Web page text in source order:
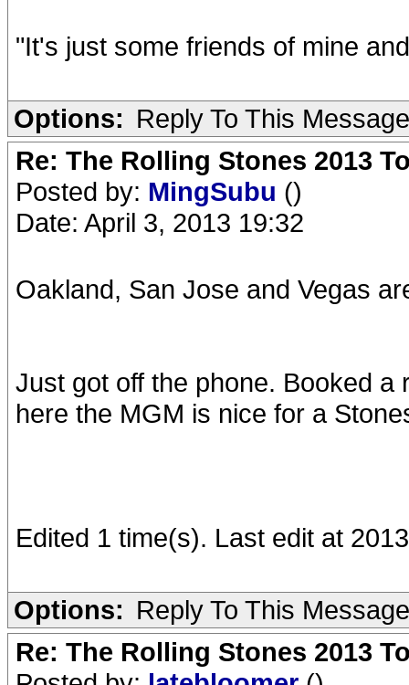
"It's just some friends of mine
Options: Reply To This Message
Re: The Rolling Stones 2013
Posted by: MingSubu ()
Date: April 3, 2013 19:32
Oakland, San Jose and Vegas
Just got off the phone. Booked
here the MGM is nice for a
Edited 1 time(s). Last edit at
Options: Reply To This Message
Re: The Rolling Stones 2013